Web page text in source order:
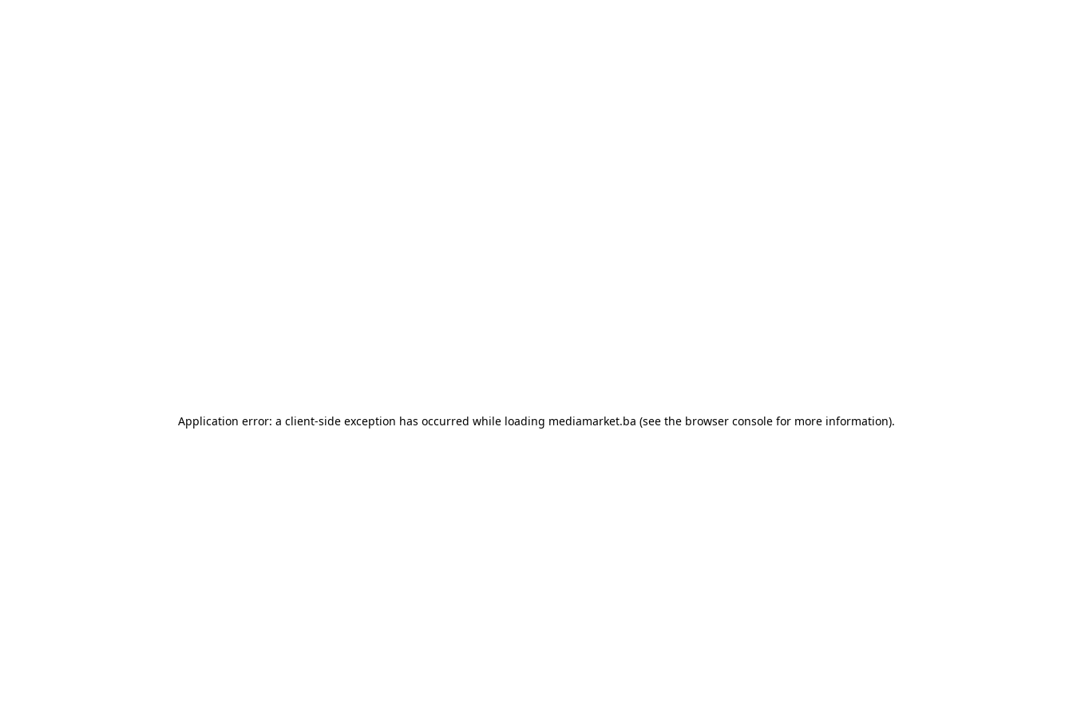
Application error: a client-side exception has occurred while loading mediamarket.ba (see the browser console for more information).